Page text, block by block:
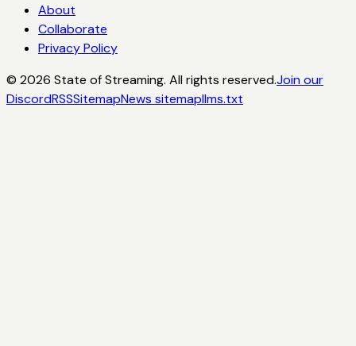
About
Collaborate
Privacy Policy
© 2026 State of Streaming. All rights reserved.Join our
DiscordRSSSitemapNews sitemapllms.txt